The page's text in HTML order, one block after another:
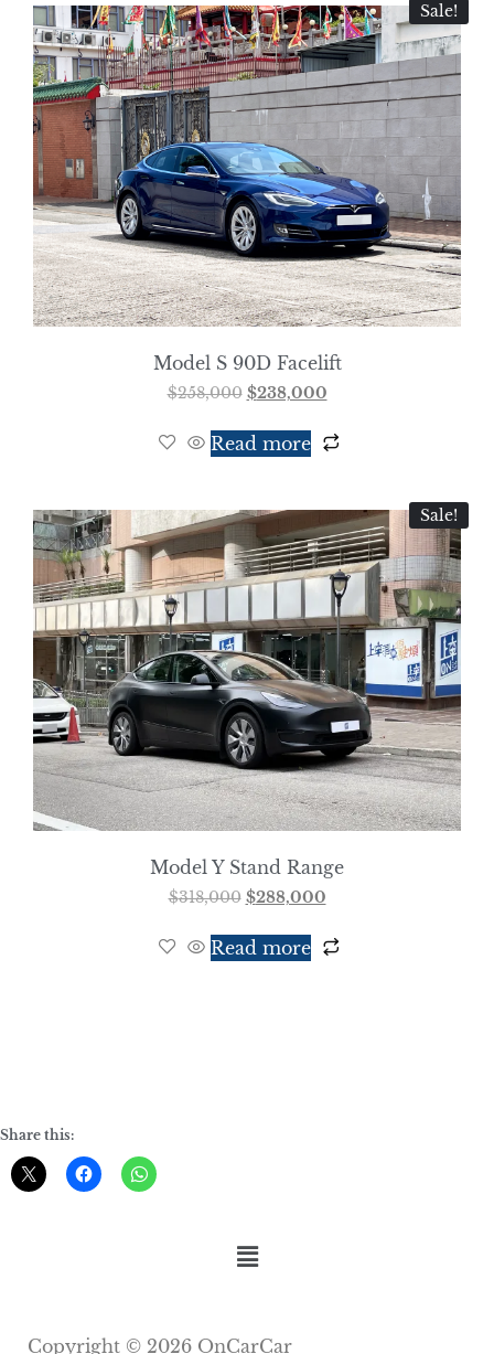
Sale!
Model S 90D Facelift
$258,000 $238,000
Read more
Sale!
Model Y Stand Range
$318,000 $288,000
Read more
Share this:
Copyright © 2026 OnCarCar